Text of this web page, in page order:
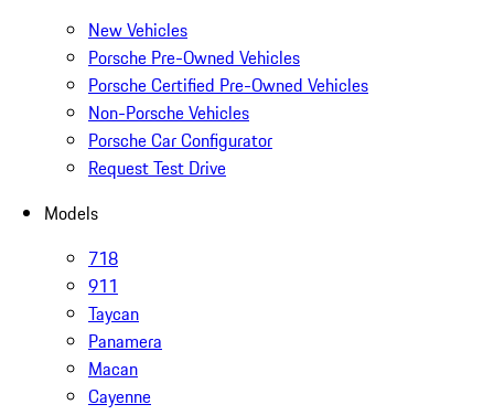
New Vehicles
Porsche Pre-Owned Vehicles
Porsche Certified Pre-Owned Vehicles
Non-Porsche Vehicles
Porsche Car Configurator
Request Test Drive
Models
718
911
Taycan
Panamera
Macan
Cayenne